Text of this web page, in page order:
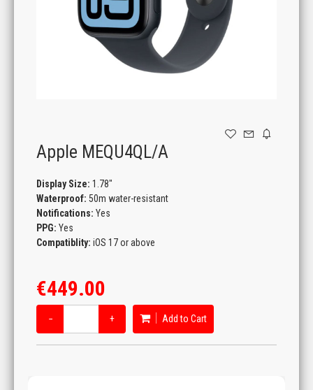
Apple MEQU4QL/A
Display Size:1.78"
Waterproof: 50m water-resistant
Notifications: Yes
PPG: Yes
Compatiblity: iOS 17 or above
€449.00
− + Add to Cart